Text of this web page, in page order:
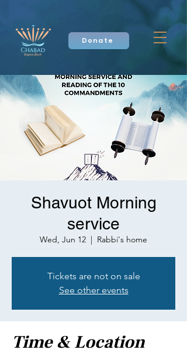
Donate
Shavuot Morning
service
Wed, Jun 12
  |
Rabbi's home
Tickets are not on sale
See other events
Time & Location